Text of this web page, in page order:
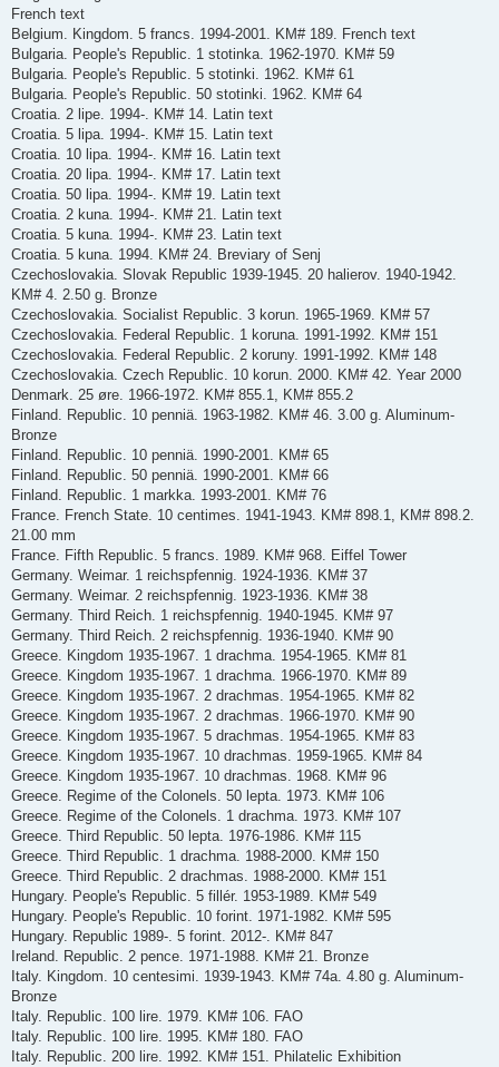
French text
Belgium. Kingdom. 5 francs. 1994-2001. KM# 189. French text
Bulgaria. People's Republic. 1 stotinka. 1962-1970. KM# 59
Bulgaria. People's Republic. 5 stotinki. 1962. KM# 61
Bulgaria. People's Republic. 50 stotinki. 1962. KM# 64
Croatia. 2 lipe. 1994-. KM# 14. Latin text
Croatia. 5 lipa. 1994-. KM# 15. Latin text
Croatia. 10 lipa. 1994-. KM# 16. Latin text
Croatia. 20 lipa. 1994-. KM# 17. Latin text
Croatia. 50 lipa. 1994-. KM# 19. Latin text
Croatia. 2 kuna. 1994-. KM# 21. Latin text
Croatia. 5 kuna. 1994-. KM# 23. Latin text
Croatia. 5 kuna. 1994. KM# 24. Breviary of Senj
Czechoslovakia. Slovak Republic 1939-1945. 20 halierov. 1940-1942.
KM# 4. 2.50 g. Bronze
Czechoslovakia. Socialist Republic. 3 korun. 1965-1969. KM# 57
Czechoslovakia. Federal Republic. 1 koruna. 1991-1992. KM# 151
Czechoslovakia. Federal Republic. 2 koruny. 1991-1992. KM# 148
Czechoslovakia. Czech Republic. 10 korun. 2000. KM# 42. Year 2000
Denmark. 25 øre. 1966-1972. KM# 855.1, KM# 855.2
Finland. Republic. 10 penniä. 1963-1982. KM# 46. 3.00 g. Aluminum-
Bronze
Finland. Republic. 10 penniä. 1990-2001. KM# 65
Finland. Republic. 50 penniä. 1990-2001. KM# 66
Finland. Republic. 1 markka. 1993-2001. KM# 76
France. French State. 10 centimes. 1941-1943. KM# 898.1, KM# 898.2.
21.00 mm
France. Fifth Republic. 5 francs. 1989. KM# 968. Eiffel Tower
Germany. Weimar. 1 reichspfennig. 1924-1936. KM# 37
Germany. Weimar. 2 reichspfennig. 1923-1936. KM# 38
Germany. Third Reich. 1 reichspfennig. 1940-1945. KM# 97
Germany. Third Reich. 2 reichspfennig. 1936-1940. KM# 90
Greece. Kingdom 1935-1967. 1 drachma. 1954-1965. KM# 81
Greece. Kingdom 1935-1967. 1 drachma. 1966-1970. KM# 89
Greece. Kingdom 1935-1967. 2 drachmas. 1954-1965. KM# 82
Greece. Kingdom 1935-1967. 2 drachmas. 1966-1970. KM# 90
Greece. Kingdom 1935-1967. 5 drachmas. 1954-1965. KM# 83
Greece. Kingdom 1935-1967. 10 drachmas. 1959-1965. KM# 84
Greece. Kingdom 1935-1967. 10 drachmas. 1968. KM# 96
Greece. Regime of the Colonels. 50 lepta. 1973. KM# 106
Greece. Regime of the Colonels. 1 drachma. 1973. KM# 107
Greece. Third Republic. 50 lepta. 1976-1986. KM# 115
Greece. Third Republic. 1 drachma. 1988-2000. KM# 150
Greece. Third Republic. 2 drachmas. 1988-2000. KM# 151
Hungary. People's Republic. 5 fillér. 1953-1989. KM# 549
Hungary. People's Republic. 10 forint. 1971-1982. KM# 595
Hungary. Republic 1989-. 5 forint. 2012-. KM# 847
Ireland. Republic. 2 pence. 1971-1988. KM# 21. Bronze
Italy. Kingdom. 10 centesimi. 1939-1943. KM# 74a. 4.80 g. Aluminum-
Bronze
Italy. Republic. 100 lire. 1979. KM# 106. FAO
Italy. Republic. 100 lire. 1995. KM# 180. FAO
Italy. Republic. 200 lire. 1992. KM# 151. Philatelic Exhibition